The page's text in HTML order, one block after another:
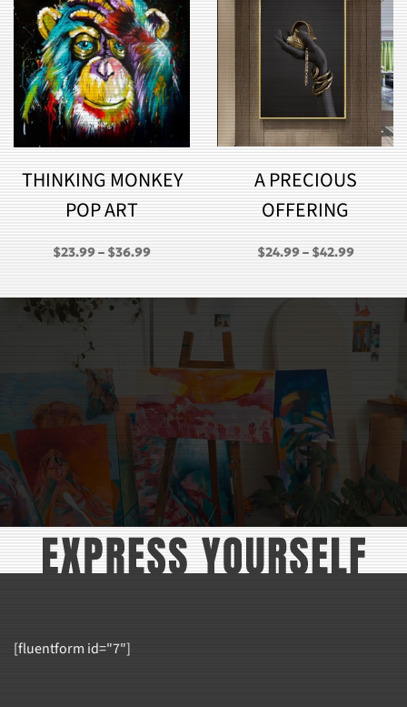
THINKING MONKEY
POP ART
$23.99– $36.99PRICE
THROUGH
A PRECIOUS
OFFERING
$24.99– $42.99PRICE
$42.99
[fluentform id="7"]